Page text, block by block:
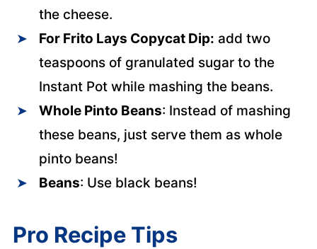
the cheese.
For Frito Lays Copycat Dip: add two
teaspoons of granulated sugar to the
Instant Pot while mashing the beans.
Whole Pinto Beans: Instead of mashing
these beans, just serve them as whole
pinto beans!
Beans: Use black beans!
Pro Recipe Tips